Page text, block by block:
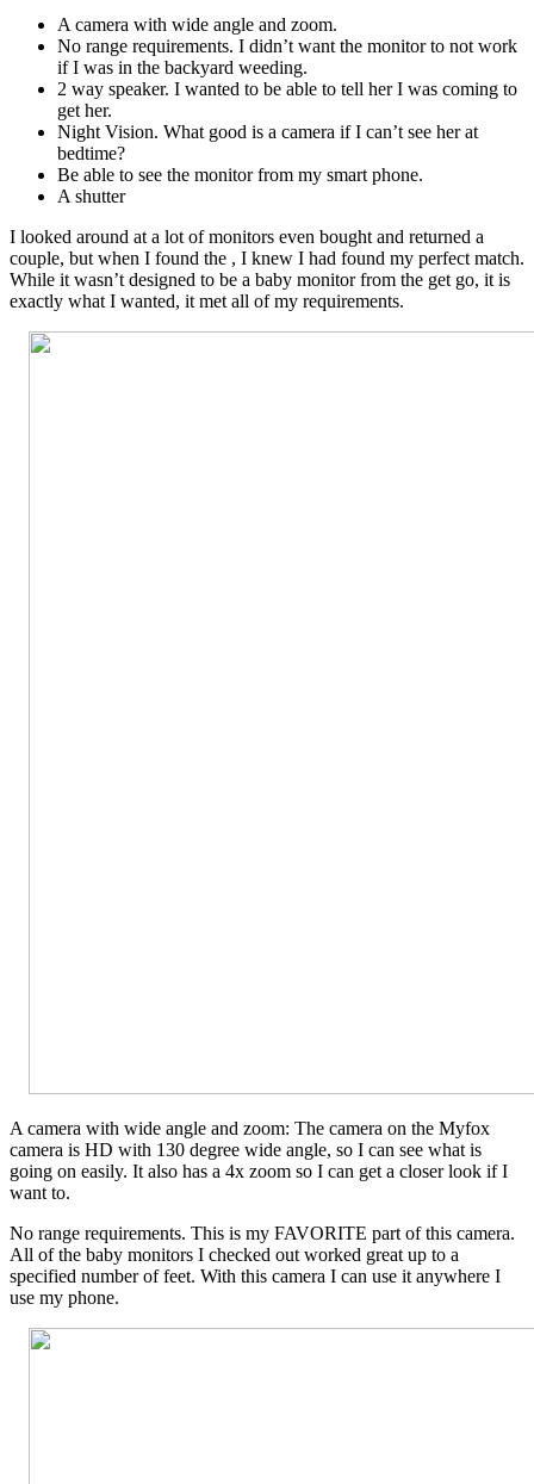
A camera with wide angle and zoom.
No range requirements. I didn’t want the monitor to not work
if I was in the backyard weeding.
2 way speaker. I wanted to be able to tell her I was coming to
get her.
Night Vision. What good is a camera if I can’t see her at
bedtime?
Be able to see the monitor from my smart phone.
A shutter
I looked around at a lot of monitors even bought and returned a
couple, but when I found the , I knew I had found my perfect match.
While it wasn’t designed to be a baby monitor from the get go, it is
exactly what I wanted, it met all of my requirements.
A camera with wide angle and zoom: The camera on the Myfox
camera is HD with 130 degree wide angle, so I can see what is
going on easily. It also has a 4x zoom so I can get a closer look if I
want to.
No range requirements. This is my FAVORITE part of this camera.
All of the baby monitors I checked out worked great up to a
specified number of feet. With this camera I can use it anywhere I
use my phone.